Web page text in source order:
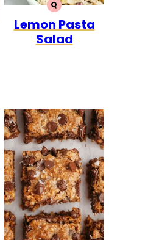
QQUICK
Lemon Pasta
Salad